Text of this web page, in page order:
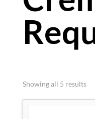
Showing all 5 results